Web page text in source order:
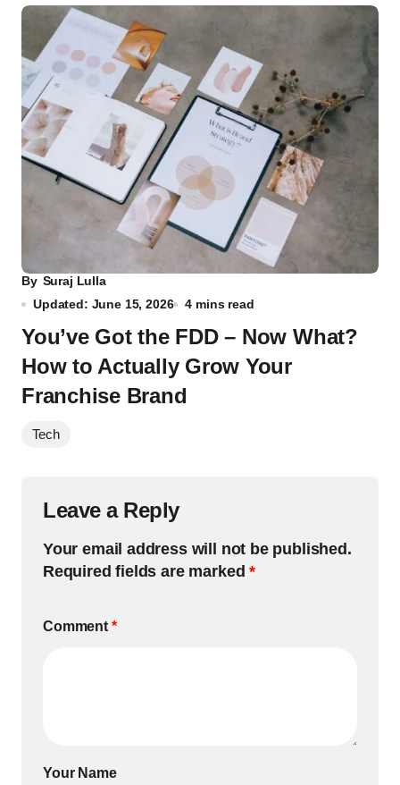
By Suraj Lulla
Updated: June 15, 2026
4 mins read
You’ve Got the FDD – Now What?
How to Actually Grow Your
Franchise Brand
Tech
Leave a Reply
Your email address will not be published.
Required fields are marked*
Comment *
Your Name